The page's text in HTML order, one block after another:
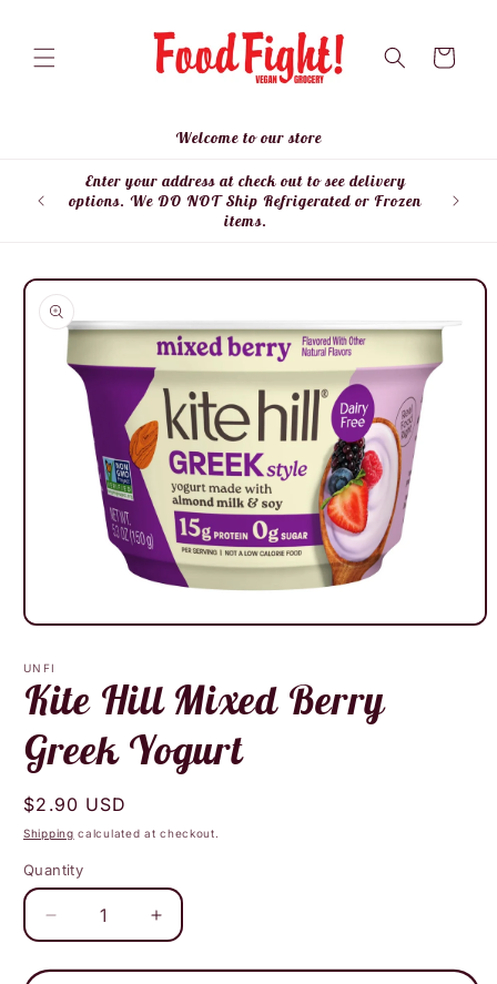
Cart
Welcome to our store
Enter your address at check out to see delivery
options. We DO NOT Ship Refrigerated or Frozen
items.
Skip to
product
information
Open
1
in
modal
UNFI
Kite Hill Mixed Berry
Greek Yogurt
Regular
price
$2.90 USD
Shipping calculated at checkout.
Quantity
Decrease
quantity
for
Increase
quantity
for